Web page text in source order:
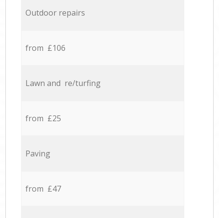
Outdoor repairs
from £106
Lawn and re/turfing
from £25
Paving
from £47